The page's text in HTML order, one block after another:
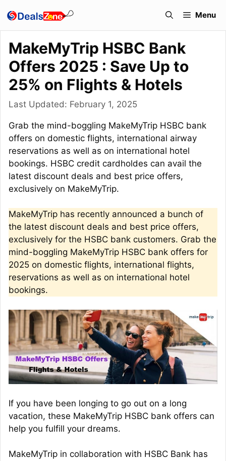
to
content
Menu
MakeMyTrip HSBC Bank
Offers 2025 : Save Up to
25% on Flights & Hotels
Last Updated: February 1, 2025
Grab the mind-boggling MakeMyTrip HSBC bank
offers on domestic flights, international airway
reservations as well as on international hotel
bookings. HSBC credit cardholdes can avail the
latest discount deals and best price offers,
exclusively on MakeMyTrip.
MakeMyTrip has recently announced a bunch of
the latest discount deals and best price offers,
exclusively for the HSBC bank customers. Grab the
mind-boggling MakeMyTrip HSBC bank offers for
2025 on domestic flights, international flights,
reservations as well as on international hotel
bookings.
If you have been longing to go out on a long
vacation, these MakeMyTrip HSBC bank offers can
help you fulfill your dreams.
MakeMyTrip in collaboration with HSBC Bank has